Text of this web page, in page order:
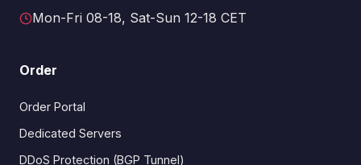
Mon-Fri 08-18, Sat-Sun 12-18 CET
Order
Order Portal
Dedicated Servers
DDoS Protection (BGP Tunnel)